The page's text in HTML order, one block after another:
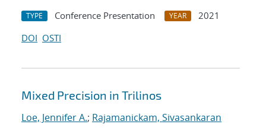
TYPE Conference Presentation YEAR
2021
DOI OSTI
Mixed Precision in Trilinos
Loe, Jennifer A.; Rajamanickam, Sivasankaran